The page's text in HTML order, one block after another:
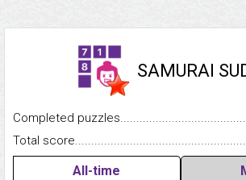
SAMURAI
Completed
Total
All-time